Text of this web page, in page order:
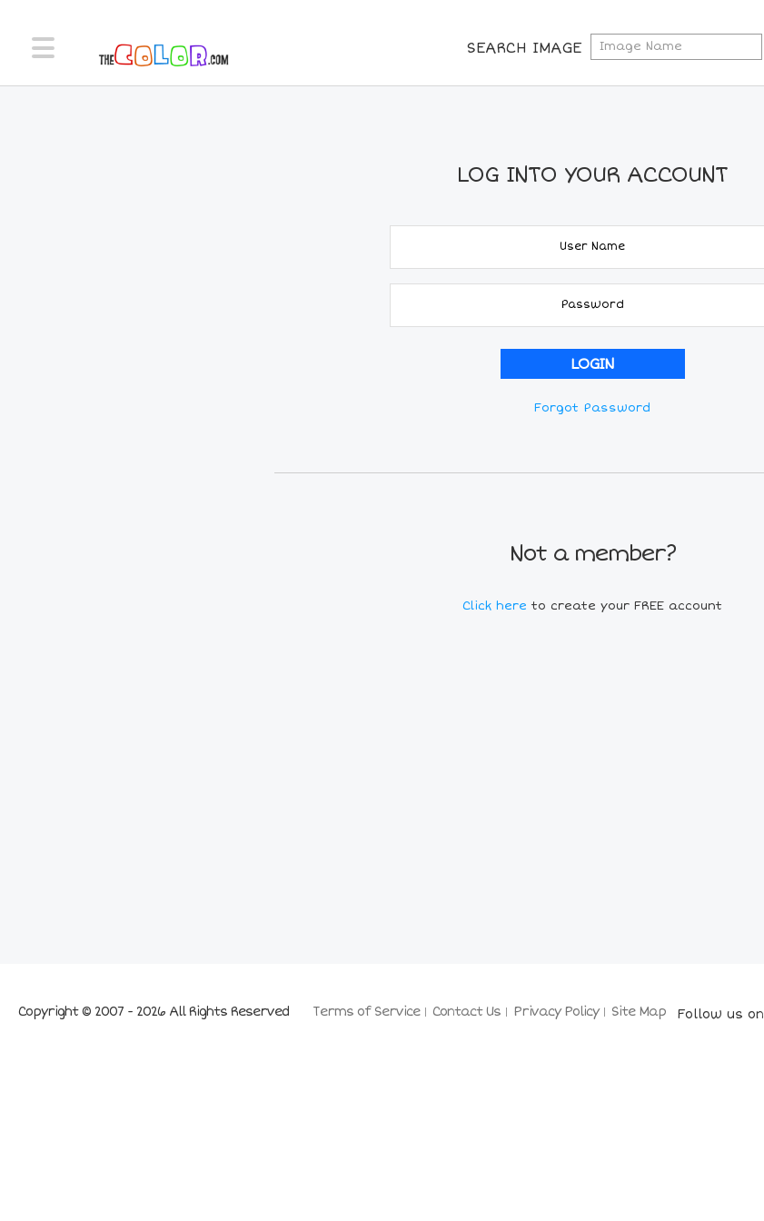
SEARCH IMAGE
LOG INTO YOUR ACCOUNT
Forgot Password
Not a member?
Click here to create your FREE account
Terms of Service Contact Us Privacy Policy Site Map
Copyright © 2007 - 2026 All Rights Reserved Follow us on